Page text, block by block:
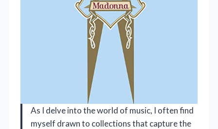
As I delve into the world of music, I often find
myself drawn to collections that capture the